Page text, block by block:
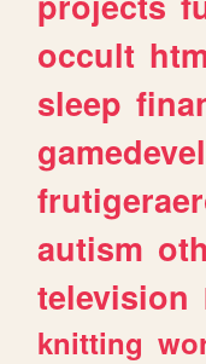
occult
sleep
autism
television
knitting